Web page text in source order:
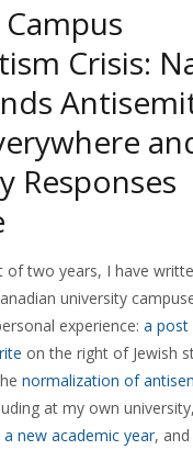
Campus
Crisis:
Responses
of two years, I have
university
experience: a post
on the right of Jewish
normalization of
at my own
new academic year,